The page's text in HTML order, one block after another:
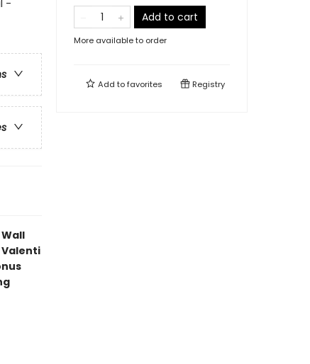
-
Add to cart
More available to order
Add tofavorites Registry